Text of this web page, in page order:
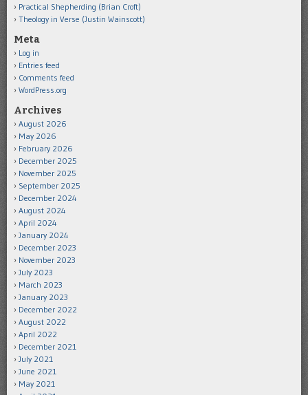
Practical Shepherding (Brian Croft)
Theology in Verse (Justin Wainscott)
Meta
Log in
Entries feed
Comments feed
WordPress.org
Archives
August 2026
May 2026
February 2026
December 2025
November 2025
September 2025
December 2024
August 2024
April 2024
January 2024
December 2023
November 2023
July 2023
March 2023
January 2023
December 2022
August 2022
April 2022
December 2021
July 2021
June 2021
May 2021